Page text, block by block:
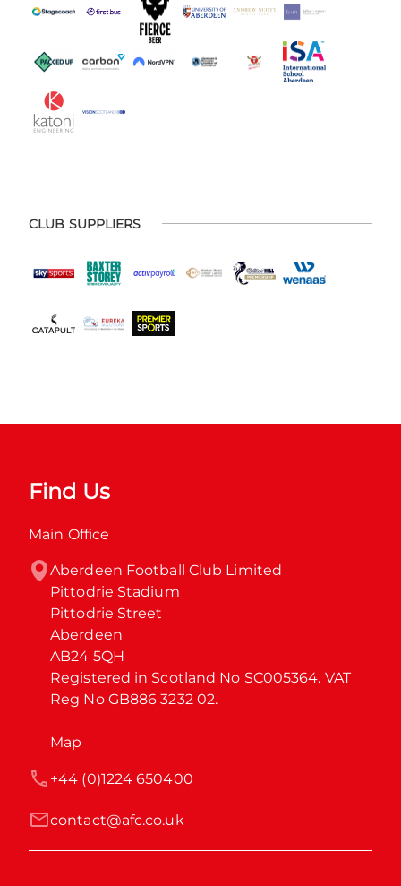
CLUB SUPPLIERS
Find Us
Main Office
Aberdeen Football Club Limited
Pittodrie Stadium
Pittodrie Street
Aberdeen
AB24 5QH
Registered in Scotland No SC005364. VAT
Reg No GB886 3232 02.
Map
contact@afc.co.uk
+44 (0)1224 650400